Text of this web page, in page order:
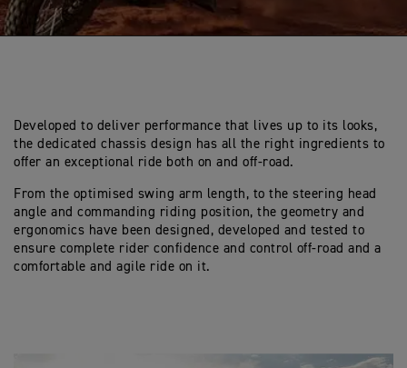
Developed to deliver performance that lives up to its looks,
the dedicated chassis design has all the right ingredients to
offer an exceptional ride both on and off-road.
From the optimised swing arm length, to the steering head
angle and commanding riding position, the geometry and
ergonomics have been designed, developed and tested to
ensure complete rider confidence and control off-road and a
comfortable and agile ride on it.